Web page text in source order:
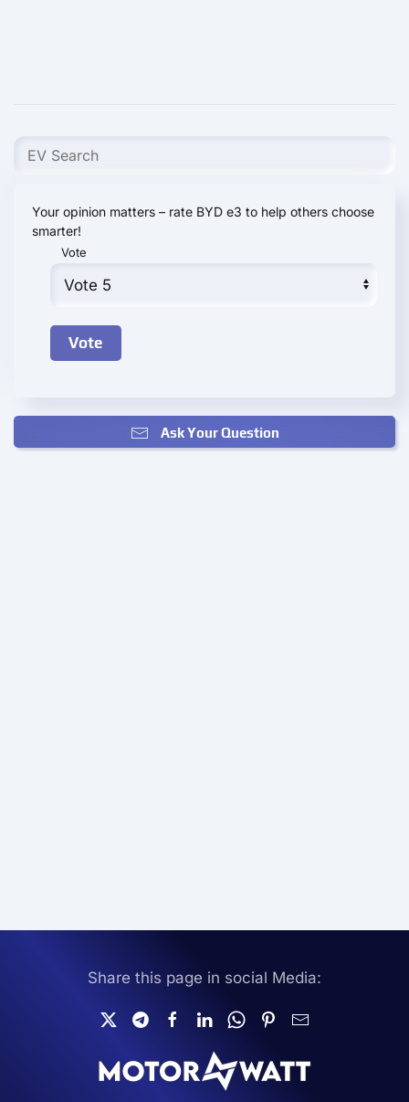
Your opinion matters – rate BYD e3 to help others choose
smarter!
Vote
Ask Your Question
Share this page in social Media: